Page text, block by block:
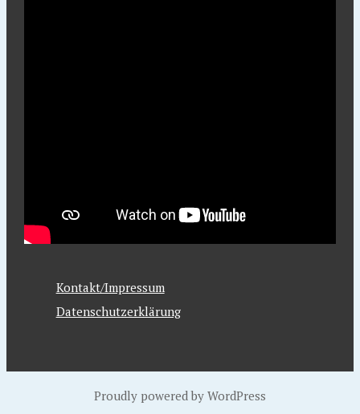
Kontakt/Impressum
Datenschutzerklärung
Proudly powered by WordPress